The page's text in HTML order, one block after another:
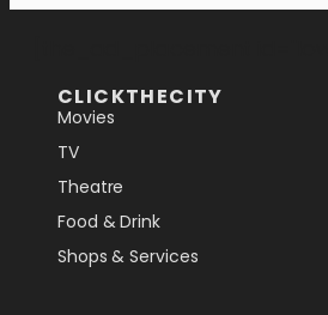
CLICKTHECITY
Movies
TV
Theatre
Food & Drink
Shops & Services